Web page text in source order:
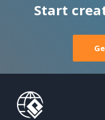
Start